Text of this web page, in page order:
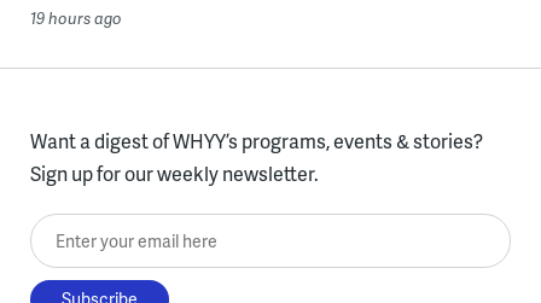
19 hours ago
Want a digest of WHYY’s programs, events & stories?
Sign up for our weekly newsletter.
Enter your email here